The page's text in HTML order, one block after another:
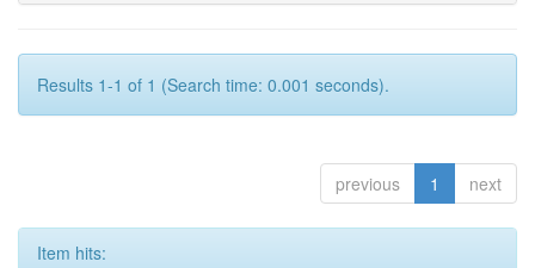
Results 1-1 of 1 (Search time: 0.001 seconds).
previous 1 next
Item hits: